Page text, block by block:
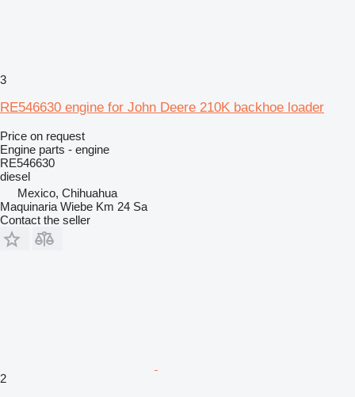
3
RE546630 engine for John Deere 210K backhoe loader
Price on request
Engine parts - engine
RE546630
diesel
Mexico, Chihuahua
Maquinaria Wiebe Km 24 Sa
Contact the seller
2